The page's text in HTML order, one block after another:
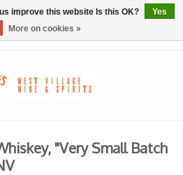
"Very Small Batch
improve this website Is this OK?
Yes
More on cookies »